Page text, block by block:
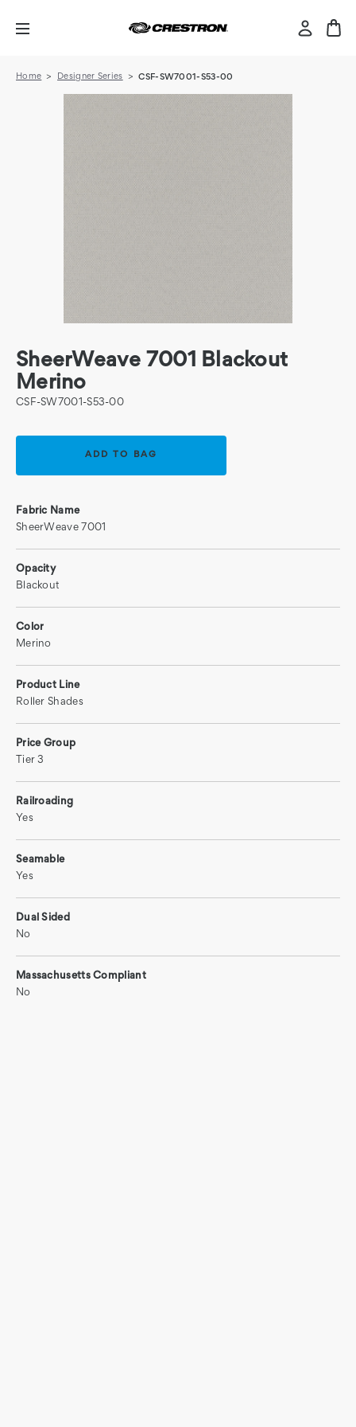
Home Designer Series CSF-SW7001-S53-00
SheerWeave 7001 Blackout
Merino
CSF-SW7001-S53-00
Fabric Name
SheerWeave 7001
Opacity
Blackout
Color
Merino
Product Line
Roller Shades
Price Group
Tier 3
Railroading
Yes
Seamable
Yes
Dual Sided
No
Massachusetts Compliant
No